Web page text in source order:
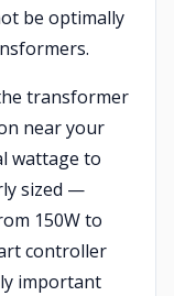
be optimally
transformer
near your
wattage to
sized —
150W to
controller
important